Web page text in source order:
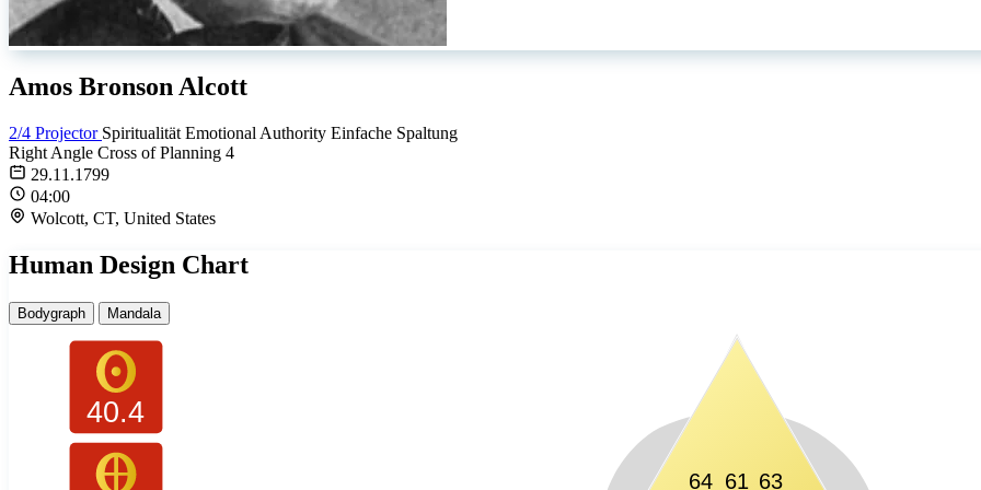
Amos Bronson Alcott
2/4 Projector Spiritualität Emotional Authority Einfache Spaltung
Right Angle Cross of Planning 4
29.11.1799
04:00
Wolcott, CT, United States
Human Design Chart
Bodygraph Mandala
40.4
61 63
64